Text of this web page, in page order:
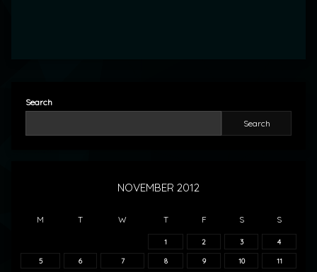
Search
Search
NOVEMBER 2012
M T W T F S S
1 2 3 4
5 6 7 8 9 10 11